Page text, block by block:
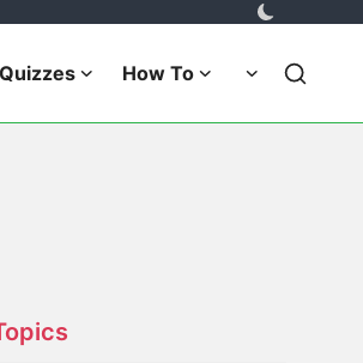
Quizzes How To